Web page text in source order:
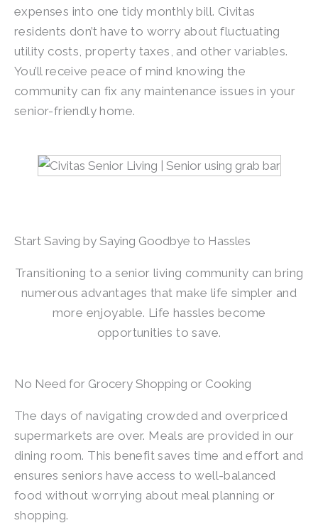
expenses into one tidy monthly bill. Civitas
residents don’t have to worry about fluctuating
utility costs, property taxes, and other variables.
You’ll receive peace of mind knowing the
community can fix any maintenance issues in your
senior-friendly home.
Start Saving by Saying Goodbye to Hassles
Transitioning to a senior living community can bring
numerous advantages that make life simpler and
more enjoyable. Life hassles become
opportunities to save.
No Need for Grocery Shopping or Cooking
The days of navigating crowded and overpriced
supermarkets are over. Meals are provided in our
dining room. This benefit saves time and effort and
ensures seniors have access to well-balanced
food without worrying about meal planning or
shopping.